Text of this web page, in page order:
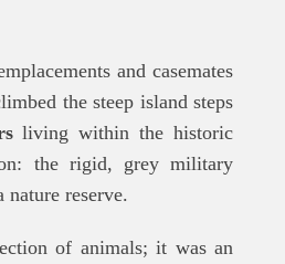
and casemates
the steep island steps
living within the historic
the rigid, grey military
reserve.
of animals; it was an